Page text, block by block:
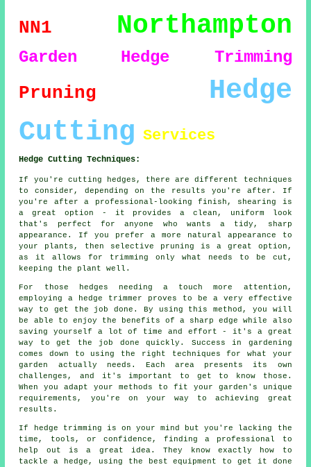
NN1 Northampton
Garden Hedge Trimming
Pruning
Hedge
Cutting Services
Hedge Cutting Techniques:
If you're cutting hedges, there are different techniques
to consider, depending on the results you're after. If
you're after a professional-looking finish, shearing is
a great option - it provides a clean, uniform look
that's perfect for anyone who wants a tidy, sharp
appearance. If you prefer a more natural appearance to
your plants, then selective pruning is a great option,
as it allows for trimming only what needs to be cut,
keeping the plant well.
For those hedges needing a touch more attention,
employing a hedge trimmer proves to be a very effective
way to get the job done. By using this method, you will
be able to enjoy the benefits of a sharp edge while also
saving yourself a lot of time and effort - it's a great
way to get the job done quickly. Success in gardening
comes down to using the right techniques for what your
garden actually needs. Each area presents its own
challenges, and it's important to get to know those.
When you adapt your methods to fit your garden's unique
requirements, you're on your way to achieving great
results.
If hedge trimming is on your mind but you're lacking the
time, tools, or confidence, finding a professional to
help out is a great idea. They know exactly how to
tackle a hedge, using the best equipment to get it done